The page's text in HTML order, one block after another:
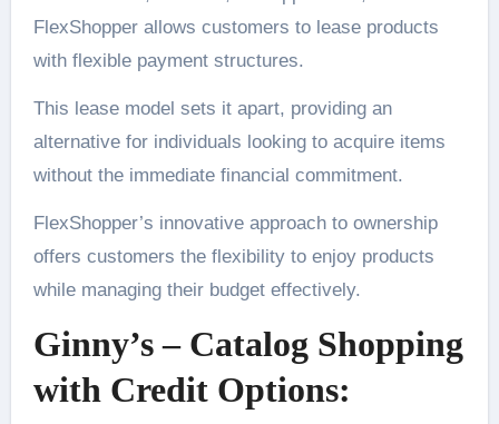
FlexShopper allows customers to lease products
with flexible payment structures.
This lease model sets it apart, providing an
alternative for individuals looking to acquire items
without the immediate financial commitment.
FlexShopper’s innovative approach to ownership
offers customers the flexibility to enjoy products
while managing their budget effectively.
Ginny’s – Catalog Shopping
with Credit Options: